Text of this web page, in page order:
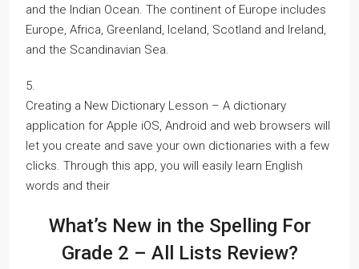
and the Indian Ocean. The continent of Europe includes
Europe, Africa, Greenland, Iceland, Scotland and Ireland,
and the Scandinavian Sea.
5.
Creating a New Dictionary Lesson – A dictionary
application for Apple iOS, Android and web browsers will
let you create and save your own dictionaries with a few
clicks. Through this app, you will easily learn English
words and their
What’s New in the Spelling For
Grade 2 – All Lists Review?